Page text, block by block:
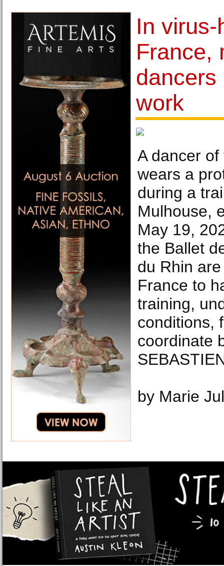
In
France,
work
A dancer
wears a
during a
Mulhouse,
May 19,
the Ballet
du Rhin
France to
training,
conditions,
coordinate
by Marie